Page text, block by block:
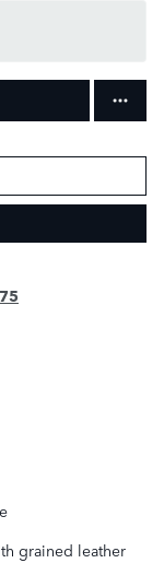
grained leather